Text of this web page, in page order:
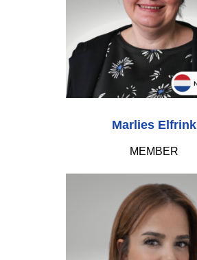
Marlies Elfrink
MEMBER